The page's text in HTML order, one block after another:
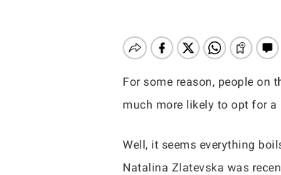
Hit enter to search or ESC to close
For some reason, people on
much more likely to opt for
Well, it seems everything
Natalina Zlatevska was